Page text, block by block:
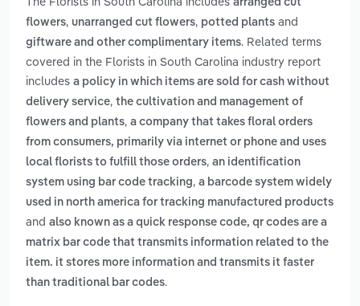
arranged cut
flowers, unarranged cut flowers, potted plants and
giftware and other complimentary items. Related terms
covered in the Florists in South Carolina industry report
includes a policy in which items are sold for cash without
delivery service, the cultivation and management of
flowers and plants, a company that takes floral orders
from consumers, primarily via internet or phone and uses
local florists to fulfill those orders, an identification
system using bar code tracking, a barcode system widely
used in north america for tracking manufactured products
and also known as a quick response code, qr codes are a
matrix bar code that transmits information related to the
item. it stores more information and transmits it faster
than traditional bar codes.